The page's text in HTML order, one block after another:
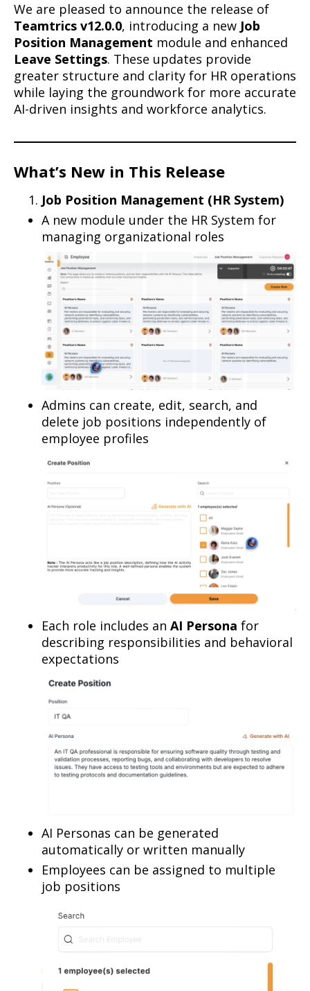
We are pleased to announce the release of
Teamtrics v12.0.0, introducing a new Job
Position Management module and enhanced
Leave Settings. These updates provide
greater structure and clarity for HR operations
while laying the groundwork for more accurate
AI-driven insights and workforce analytics.
What’s New in This Release
Job Position Management (HR System)
A new module under the HR System for
managing organizational roles
Admins can create, edit, search, and
delete job positions independently of
employee profiles
Each role includes an AI Persona for
describing responsibilities and behavioral
expectations
AI Personas can be generated
automatically or written manually
Employees can be assigned to multiple
job positions